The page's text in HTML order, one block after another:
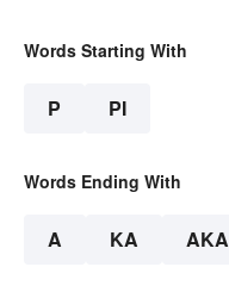
Words Starting With
P PI
Words Ending With
A KA AKA